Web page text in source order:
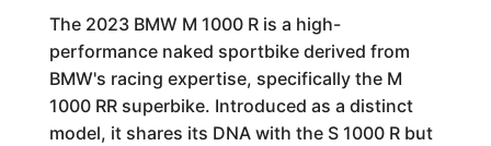
The 2023 BMW M 1000 R is a high-
performance naked sportbike derived from
BMW's racing expertise, specifically the M
1000 RR superbike. Introduced as a distinct
model, it shares its DNA with the S 1000 R but